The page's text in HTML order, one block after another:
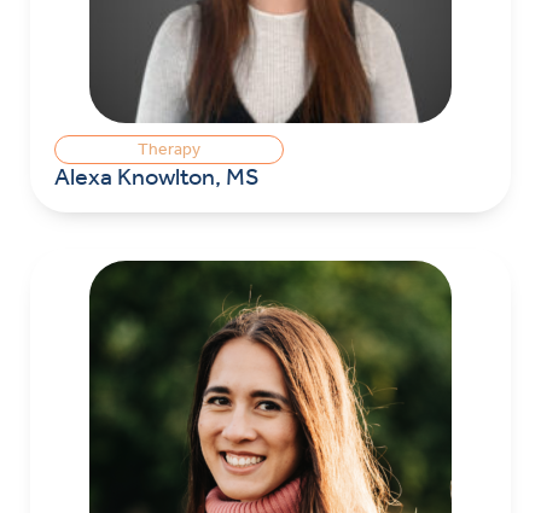
Therapy
Alexa Knowlton, MS